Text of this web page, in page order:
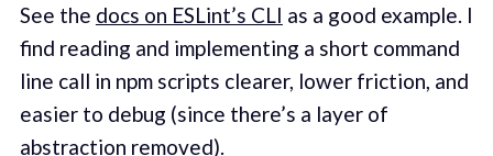
See the docs on ESLint’s CLI as a good example. I
find reading and implementing a short command
line call in npm scripts clearer, lower friction, and
easier to debug (since there’s a layer of
abstraction removed).